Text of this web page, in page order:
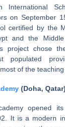
International
on September
certified by the
and the
project chose
populated
of the
(Doha, Qatar)
opened
It is a modern